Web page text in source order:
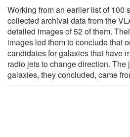
Working from an earlier list of 100
collected archival data from the
detailed images of 52 of them.
images led them to conclude that
candidates for galaxies that have
radio jets to change direction. The
galaxies, they concluded, came